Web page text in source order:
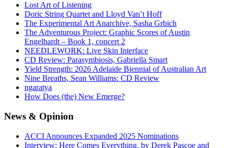
Lost Art of Listening
Doric String Quartet and Lloyd Van’t Hoff
The Experimental Art Anarchive, Sasha Grbich
The Adventurous Project: Graphic Scores of Austin
Engelhardt – Book 1, concert 2
NEEDLEWORK: Live Skin Interface
CD Review: Parasymbiosis, Gabriella Smart
Yield Strength: 2026 Adelaide Biennial of Australian Art
Nine Breaths, Sean Williams: CD Review
ngaratya
How Does (the) New Emerge?
News & Opinion
ACCI Announces Expanded 2025 Nominations
Interview: Here Comes Everything, by Derek Pascoe and